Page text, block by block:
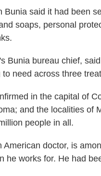
Bunia said it had been
soaps, personal
Bunia bureau chief,
need across three
in the capital of
and the localities
people in all.
American doctor, is
he works for. He had